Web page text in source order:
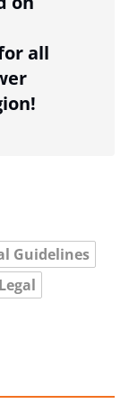
all
Guidelines
Legal